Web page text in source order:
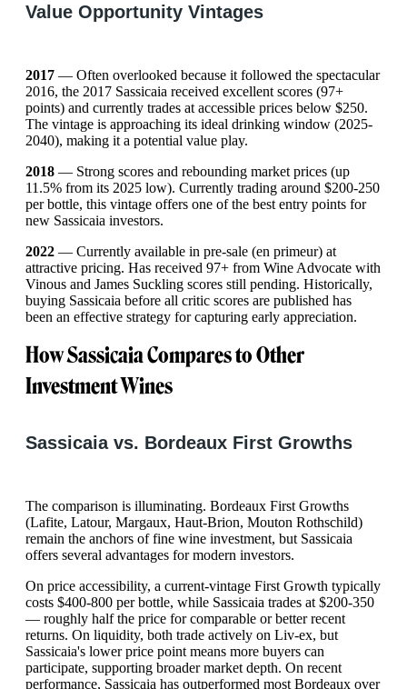
Value Opportunity Vintages
2017 — Often overlooked because it followed the spectacular
2016, the 2017 Sassicaia received excellent scores (97+
points) and currently trades at accessible prices below $250.
The vintage is approaching its ideal drinking window (2025-
2040), making it a potential value play.
2018 — Strong scores and rebounding market prices (up
11.5% from its 2025 low). Currently trading around $200-250
per bottle, this vintage offers one of the best entry points for
new Sassicaia investors.
2022 — Currently available in pre-sale (en primeur) at
attractive pricing. Has received 97+ from Wine Advocate with
Vinous and James Suckling scores still pending. Historically,
buying Sassicaia before all critic scores are published has
been an effective strategy for capturing early appreciation.
How Sassicaia Compares to Other
Investment Wines
Sassicaia vs. Bordeaux First Growths
The comparison is illuminating. Bordeaux First Growths
(Lafite, Latour, Margaux, Haut-Brion, Mouton Rothschild)
remain the anchors of fine wine investment, but Sassicaia
offers several advantages for modern investors.
On price accessibility, a current-vintage First Growth typically
costs $400-800 per bottle, while Sassicaia trades at $200-350
— roughly half the price for comparable or better recent
returns. On liquidity, both trade actively on Liv-ex, but
Sassicaia's lower price point means more buyers can
participate, supporting broader market depth. On recent
performance, Sassicaia has outperformed most Bordeaux over